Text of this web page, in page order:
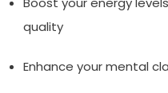
quality
Enhance your mental